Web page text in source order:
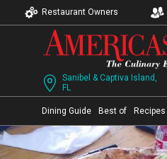
Restaurant Owners
Sanibel & Captiva Island,
FL
Dining Guide Best of Recipes